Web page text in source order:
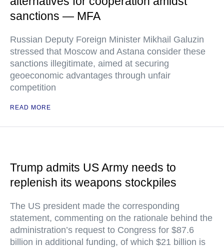
sanctions — MFA
Russian Deputy Foreign Minister Mikhail Galuzin
stressed that Moscow and Astana consider these
sanctions illegitimate, aimed at securing
geoeconomic advantages through unfair
competition
READ MORE
Trump admits US Army needs to
replenish its weapons stockpiles
The US president made the corresponding
statement, commenting on the rationale behind the
administration’s request to Congress for $87.6
billion in additional funding, of which $21 billion is